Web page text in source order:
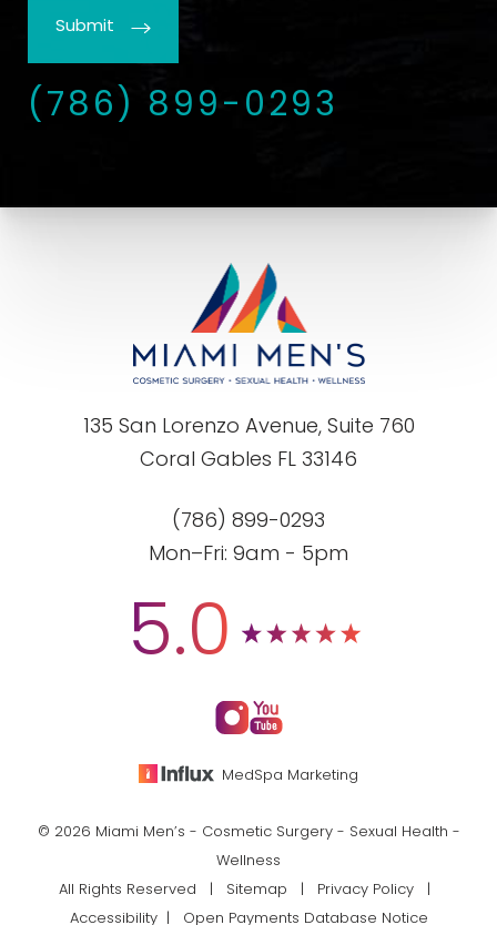
Submit
(786) 899-0293
135 San Lorenzo Avenue, Suite 760
Coral Gables FL 33146
(786) 899-0293
Mon–Fri: 9am - 5pm
5.0
MedSpa Marketing
© 2026 Miami Men’s - Cosmetic Surgery - Sexual Health -
Wellness
All Rights Reserved |
Sitemap Privacy Policy|
Accessibility| Open Payments Database Notice